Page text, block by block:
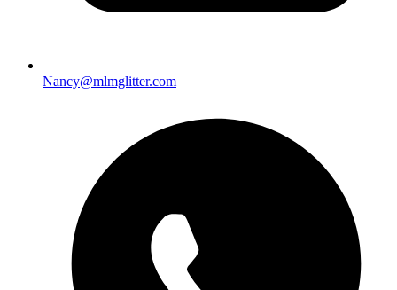
Nancy@mlmglitter.com